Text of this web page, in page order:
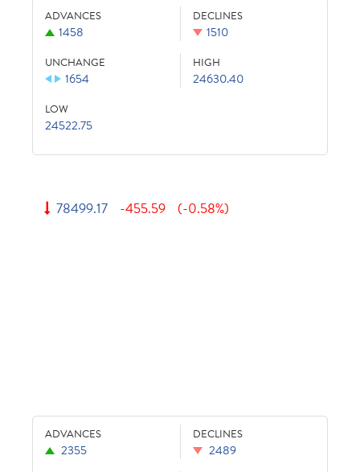
ADVANCES
1458
DECLINES
1510
UNCHANGE
1654
HIGH
24630.40
LOW
24522.75
78499.17 -455.59 (-0.58%)
ADVANCES
2355
DECLINES
2489